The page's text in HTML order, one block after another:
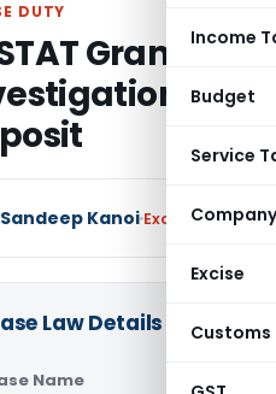
Income
Budget
Service
Excise
Customs
DUTY
Grants
Sandeep Kanoi Excise Duty
Law Details
Name